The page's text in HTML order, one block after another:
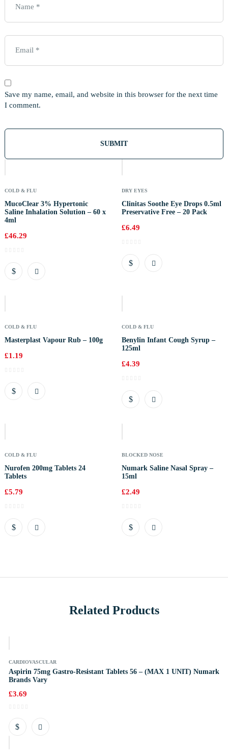
Save my name, email, and website in this browser for the next time
I comment.
COLD & FLU
MucoClear 3% Hypertonic
Saline Inhalation Solution – 60 x
4ml
£46.29
Out
Stock
DRY EYES
Clinitas Soothe Eye Drops 0.5ml
Preservative Free – 20 Pack
£6.49
COLD & FLU
Masterplast Vapour Rub – 100g
£1.19
COLD & FLU
Benylin Infant Cough Syrup –
125ml
£4.39
COLD & FLU
Nurofen 200mg Tablets 24
Tablets
£5.79
BLOCKED NOSE
Numark Saline Nasal Spray –
15ml
£2.49
Related Products
CARDIOVASCULAR
Aspirin 75mg Gastro-Resistant Tablets 56 – (MAX 1 UNIT) Numark
Brands Vary
£3.69